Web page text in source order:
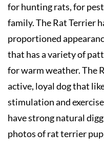
for hunting rats, for
family. The Rat Terrier
proportioned
that has a variety of
for warm weather. The
active, loyal dog that
stimulation and
have strong natural
photos of rat terrier